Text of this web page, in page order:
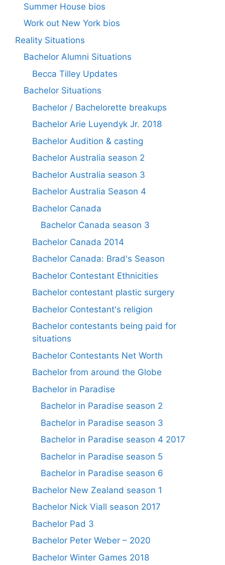
Summer House bios
Work out New York bios
Reality Situations
Bachelor Alumni Situations
Becca Tilley Updates
Bachelor Situations
Bachelor / Bachelorette breakups
Bachelor Arie Luyendyk Jr. 2018
Bachelor Audition & casting
Bachelor Australia season 2
Bachelor Australia season 3
Bachelor Australia Season 4
Bachelor Canada
Bachelor Canada season 3
Bachelor Canada 2014
Bachelor Canada: Brad's Season
Bachelor Contestant Ethnicities
Bachelor contestant plastic surgery
Bachelor Contestant's religion
Bachelor contestants being paid for
situations
Bachelor Contestants Net Worth
Bachelor from around the Globe
Bachelor in Paradise
Bachelor in Paradise season 2
Bachelor in Paradise season 3
Bachelor in Paradise season 4 2017
Bachelor in Paradise season 5
Bachelor in Paradise season 6
Bachelor New Zealand season 1
Bachelor Nick Viall season 2017
Bachelor Pad 3
Bachelor Peter Weber – 2020
Bachelor Winter Games 2018